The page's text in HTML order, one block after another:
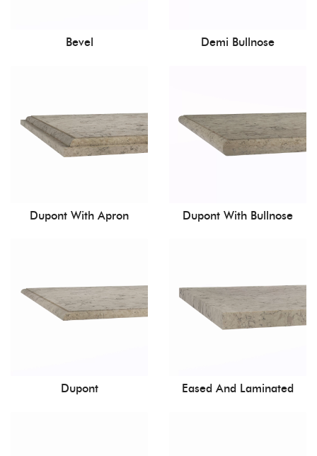
Bevel Demi Bullnose
Dupont With Apron Dupont With Bullnose
Dupont Eased And Laminated